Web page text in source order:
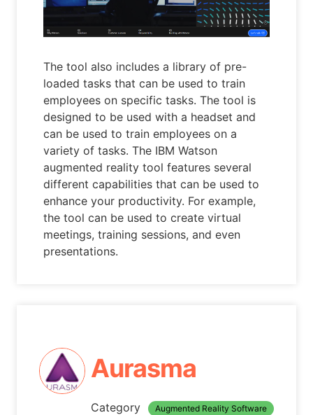
The tool also includes a library of pre-
loaded tasks that can be used to train
employees on specific tasks. The tool is
designed to be used with a headset and
can be used to train employees on a
variety of tasks. The IBM Watson
augmented reality tool features several
different capabilities that can be used to
enhance your productivity. For example,
the tool can be used to create virtual
meetings, training sessions, and even
presentations.
Aurasma
Category Augmented Reality Software